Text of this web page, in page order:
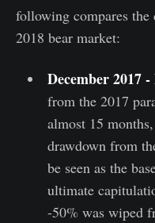
following compares
2018 bear market:
December 2017
from the 2017
almost 15
drawdown from
be seen as the
ultimate
-50% was wiped